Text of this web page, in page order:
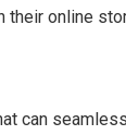
their online
can